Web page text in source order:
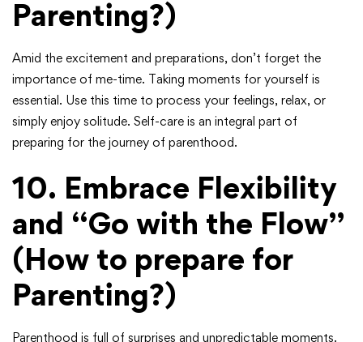
Parenting?)
Amid the excitement and preparations, don’t forget the
importance of me-time. Taking moments for yourself is
essential. Use this time to process your feelings, relax, or
simply enjoy solitude. Self-care is an integral part of
preparing for the journey of parenthood.
10. Embrace Flexibility
and “Go with the Flow”
(How to prepare for
Parenting?)
Parenthood is full of surprises and unpredictable moments.